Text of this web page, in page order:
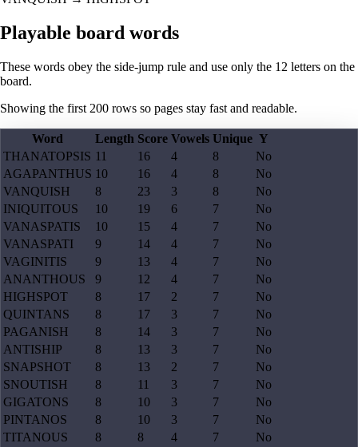
Playable board words
These words obey the side-jump rule and use only the 12 letters on the
board.
Showing the first 200 rows so pages stay fast and readable.
Word Length Score Vowels Unique Y
THANATOPSIS 11 16 4 8
No
AGAPANTHUS 10 16 4 8
No
VANQUISH
8 23 3 8
No
INIQUITOUS
10 19 6 7
No
VANASPATIS
10 15 4 7
No
VANASPATI
9 14 4 7
No
VAGINITIS
9 13 4 7
No
ANANTHOUS
9 12 4 7
No
HIGHSPOT
8 17 2 7
No
QUINTANS
8 17 3 7
No
PAGANISH
8 14 3 7
No
ANTISHIP
8 13 3 7
No
SNAPSHOT
8 13 2 7
No
SNOUTISH
8 11 3 7
No
GIGATONS
8 10 3 7
No
PINTANOS
8 10 3 7
No
TITANOUS
8 8 4 7
No